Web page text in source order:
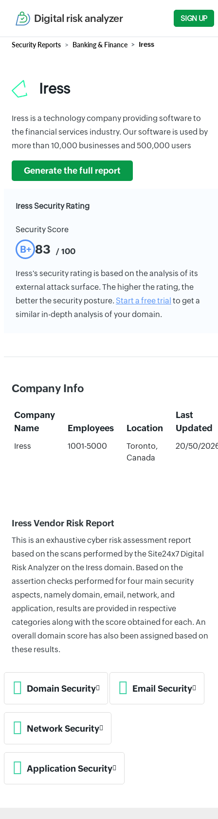
Digital risk analyzer SIGN UP
Security Reports Banking & Finance Iress
Iress
Iress is a technology company providing software to
the financial services industry. Our software is used by
more than 10,000 businesses and 500,000 users
Generate the full report
Iress Security Rating
Security Score
B+ 83 / 100
Iress's security rating is based on the analysis of its
external attack surface. The higher the rating, the
better the security posture. Start a free trial to get a
similar in-depth analysis of your domain.
Company Info
Company
Name
Employees Location
Last
Updated
Iress 1001-5000
Toronto,
Canada
20/50/
Iress Vendor Risk Report
This is an exhaustive cyber risk assessment report
based on the scans performed by the Site24x7 Digital
Risk Analyzer on the Iress domain. Based on the
assertion checks performed for four main security
aspects, namely domain, email, network, and
application, results are provided in respective
categories along with the score obtained for each. An
overall domain score has also been assigned based on
these results.
Domain Security Email Security
Network Security
Application Security